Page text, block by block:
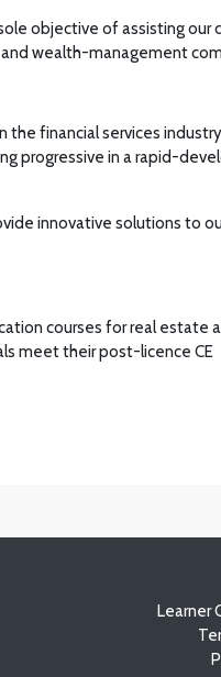
objective of assisting our
and wealth-management
financial services
progressive in a rapid-
innovative solutions to
courses for real estate
meet their post-licence CE
Learner